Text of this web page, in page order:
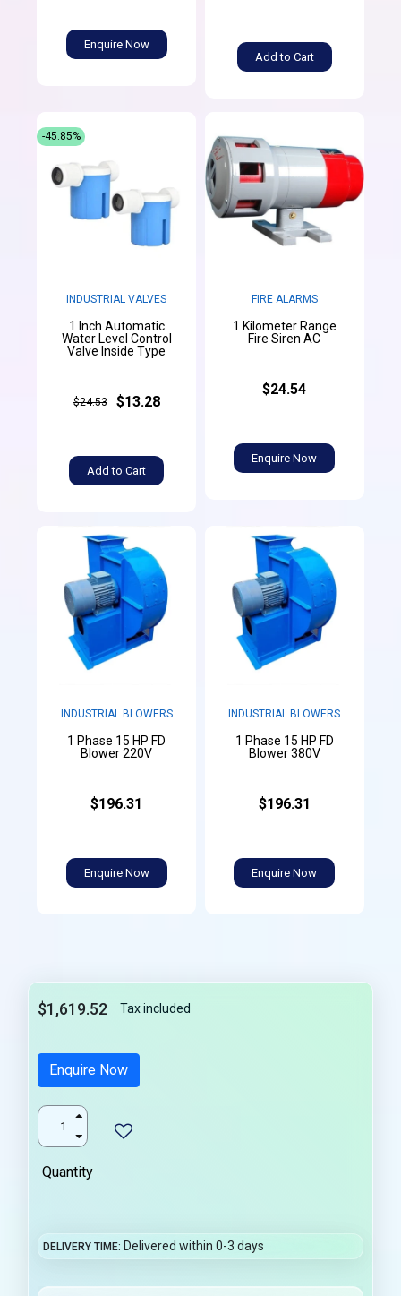
Enquire Now
Add to Cart
INDUSTRIAL VALVES
1 Inch Automatic
Water Level Control
Valve Inside Type
$24.53 $13.28
Add to Cart
-45.85%
FIRE ALARMS
1 Kilometer Range
Fire Siren AC
$24.54
Enquire Now
INDUSTRIAL BLOWERS
1 Phase 15 HP FD
Blower 220V
$196.31
Enquire Now
INDUSTRIAL BLOWERS
1 Phase 15 HP FD
Blower 380V
$196.31
Enquire Now
$1,619.52 Tax included
Enquire Now
Quantity
DELIVERY TIME Delivered within 0-3 days